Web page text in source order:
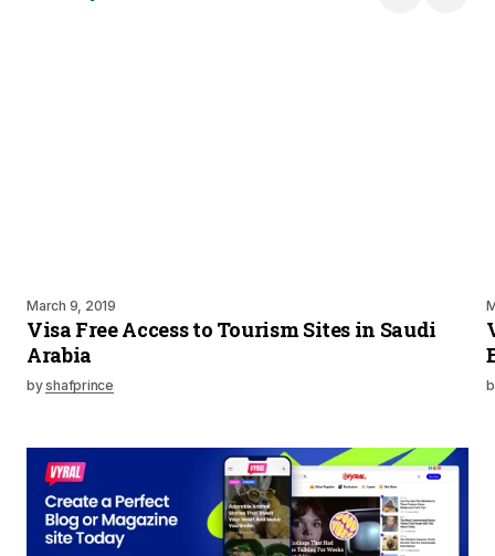
March 9, 2019
Visa Free Access to Tourism Sites in Saudi
Arabia
byshafprince